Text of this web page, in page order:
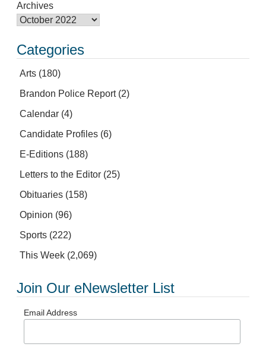
Archives
Categories
Arts (180)
Brandon Police Report(2)
Calendar (4)
Candidate Profiles (6)
E-Editions (188)
Letters to the Editor (25)
Obituaries (158)
Opinion (96)
Sports (222)
This Week (2,069)
Join Our eNewsletter List
Email Address